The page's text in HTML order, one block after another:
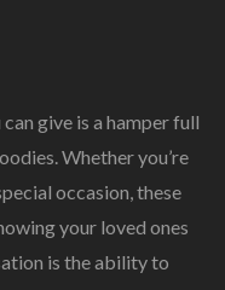
give is a hamper full
Whether you’re
occasion, these
your loved ones
is the ability to